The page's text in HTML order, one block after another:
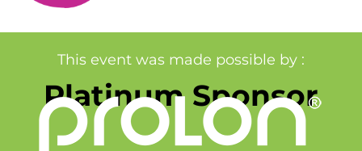
This event was made possible by :
Platinum Sponsor